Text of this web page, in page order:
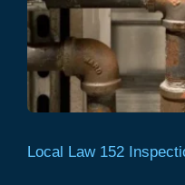
Local Law 152